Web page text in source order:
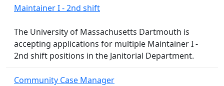
Maintainer I - 2nd shift
The University of Massachusetts Dartmouth is
accepting applications for multiple Maintainer I -
2nd shift positions in the Janitorial Department.
Community Case Manager